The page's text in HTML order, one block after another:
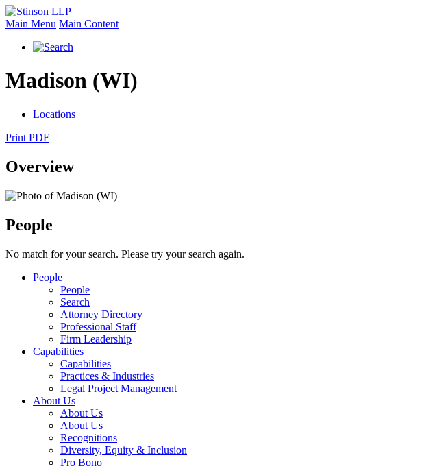
Main Menu Main Content
Madison (WI)
Locations
Print PDF
Overview
People
No match for your search. Please try your search again.
People
People
Search
Attorney Directory
Professional Staff
Firm Leadership
Capabilities
Capabilities
Practices & Industries
Legal Project Management
About Us
About Us
About Us
Recognitions
Diversity, Equity & Inclusion
Pro Bono